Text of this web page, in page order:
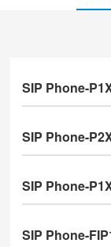
SIP Phone-
SIP Phone-
SIP Phone-
SIP Phone-